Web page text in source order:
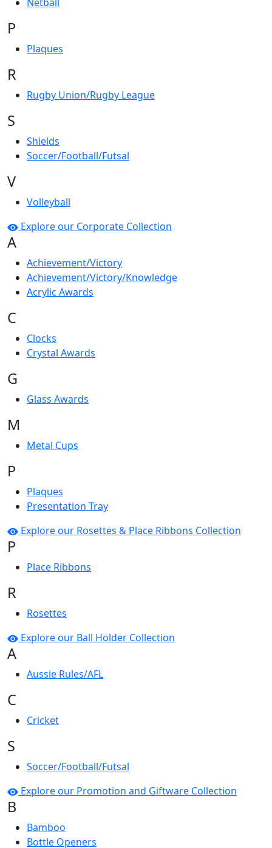
P
Plaques
R
Rugby Union/Rugby League
S
Shields
Soccer/Football/Futsal
V
Volleyball
Explore our Corporate Collection
A
Achievement/Victory
Achievement/Victory/Knowledge
Acrylic Awards
C
Clocks
Crystal Awards
G
Glass Awards
M
Metal Cups
P
Plaques
Presentation Tray
Explore our Rosettes & Place Ribbons Collection
P
Place Ribbons
R
Rosettes
Explore our Ball Holder Collection
A
Aussie Rules/AFL
C
Cricket
S
Soccer/Football/Futsal
Explore our Promotion and Giftware Collection
B
Bamboo
Bottle Openers